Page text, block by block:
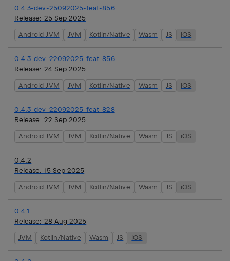
0.4.3-dev-25092025-feat-856
Release: 25 Sep 2025
Android JVM JVM Kotlin/Native Wasm JS iOS
0.4.3-dev-22092025-feat-856
Release: 24 Sep 2025
Android JVM JVM Kotlin/Native Wasm JS iOS
0.4.3-dev-22092025-feat-828
Release: 22 Sep 2025
Android JVM JVM Kotlin/Native Wasm JS iOS
0.4.2
Release: 15 Sep 2025
Android JVM JVM Kotlin/Native Wasm JS iOS
0.4.1
Release: 28 Aug 2025
JVM Kotlin/Native Wasm JS iOS